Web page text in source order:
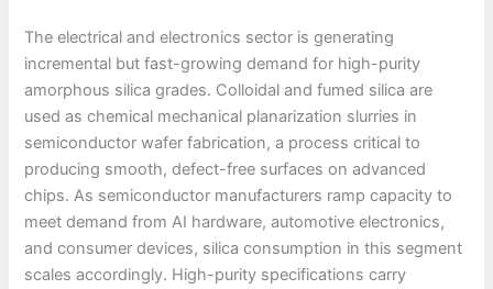
The electrical and electronics sector is generating
incremental but fast-growing demand for high-purity
amorphous silica grades. Colloidal and fumed silica are
used as chemical mechanical planarization slurries in
semiconductor wafer fabrication, a process critical to
producing smooth, defect-free surfaces on advanced
chips. As semiconductor manufacturers ramp capacity to
meet demand from AI hardware, automotive electronics,
and consumer devices, silica consumption in this segment
scales accordingly. High-purity specifications carry